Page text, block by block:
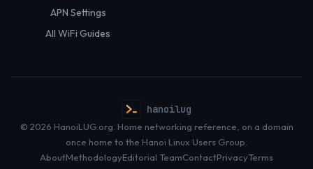
APN Settings
All WiFi Guides
hanoilug
© 2026 HanoiLUG.org. Home networking reference, on a domain
once home to the Hanoi Linux Users Group.
AboutMethodologyEditorial TeamContactPrivacyTerms